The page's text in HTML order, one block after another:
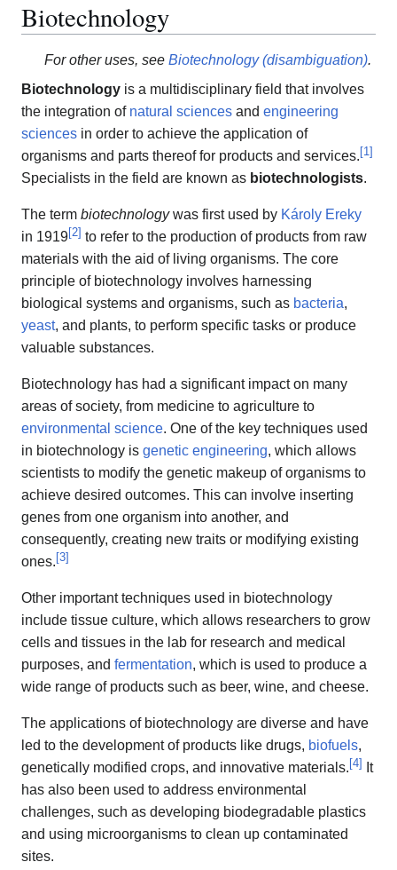
Biotechnology
For other uses, see Biotechnology (disambiguation).
Biotechnology is a multidisciplinary field that involves
the integration of natural sciences and engineering
sciences in order to achieve the application of
organisms and parts thereof for products and services.[1]
Specialists in the field are known as biotechnologists.
The term biotechnologywas first used by Károly Ereky
in 1919[2] to refer to the production of products from raw
materials with the aid of living organisms. The core
principle of biotechnology involves harnessing
biological systems and organisms, such as bacteria,
yeast, and plants, to perform specific tasks or produce
valuable substances.
Biotechnology has had a significant impact on many
areas of society, from medicine to agriculture to
environmental science. One of the key techniques used
in biotechnology is genetic engineering, which allows
scientists to modify the genetic makeup of organisms to
achieve desired outcomes. This can involve inserting
genes from one organism into another, and
consequently, creating new traits or modifying existing
ones.[3]
Other important techniques used in biotechnology
include tissue culture, which allows researchers to grow
cells and tissues in the lab for research and medical
purposes, and fermentation, which is used to produce a
wide range of products such as beer, wine, and cheese.
The applications of biotechnology are diverse and have
led to the development of products like drugs, biofuels,
genetically modified crops, and innovative materials.[4] It
has also been used to address environmental
challenges, such as developing biodegradable plastics
and using microorganisms to clean up contaminated
sites.